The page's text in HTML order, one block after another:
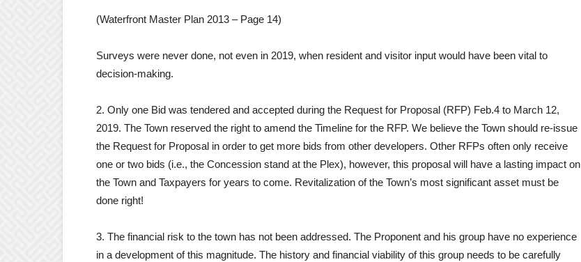
(Waterfront Master Plan 2013 – Page 14)
Surveys were never done, not even in 2019, when resident and visitor input would have been vital to
decision-making.
2. Only one Bid was tendered and accepted during the Request for Proposal (RFP) Feb.4 to March 12,
2019. The Town reserved the right to amend the Timeline for the RFP. We believe the Town should re-issue
the Request for Proposal in order to get more bids from other developers. Other RFPs often only receive
one or two bids (i.e., the Concession stand at the Plex), however, this proposal will have a lasting impact on
the Town and Taxpayers for years to come. Revitalization of the Town’s most significant asset must be
done right!
3. The financial risk to the town has not been addressed. The Proponent and his group have no experience
in a development of this magnitude. The history and financial viability of this group needs to be carefully